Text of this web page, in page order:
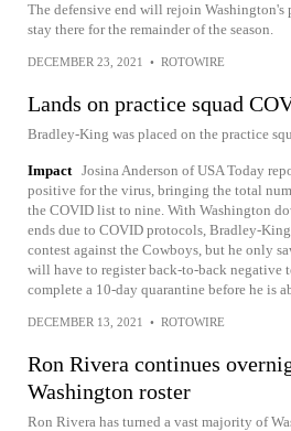
The defensive end will rejoin
stay there for the remainder of the season.
DECEMBER 23, 2021 • ROTOWIRE
Lands on practice squad
Bradley-King was placed on the practice
Impact Josina Anderson of USA Today
positive for the virus, bringing the total
the COVID list to nine. With Washington
ends due to COVID protocols, Bradley-
contest against the Cowboys, but he only
will have to register back-to-back negative
complete a 10-day quarantine before he is
DECEMBER 13, 2021 • ROTOWIRE
Ron Rivera continues
Washington roster
Ron Rivera has turned a vast majority of